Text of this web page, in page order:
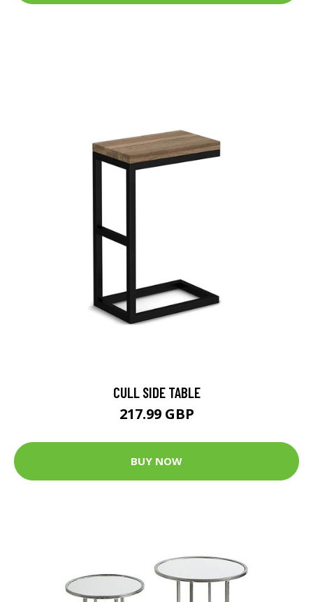
CULL SIDE TABLE
217.99 GBP
BUY NOW